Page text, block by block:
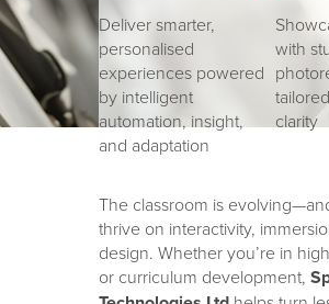
Deliver smarter,
personalised
experiences powered
by intelligent
automation, insight,
and adaptation
with
clarity
The classroom is
thrive on interactivity,
design. Whether you’re in
or curriculum development,